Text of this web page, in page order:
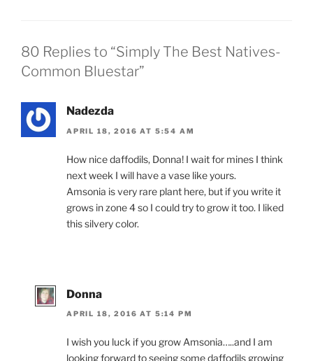
80 Replies to “Simply The Best Natives-
Common Bluestar”
Nadezda
APRIL 18, 2016 AT 5:54 AM
How nice daffodils, Donna! I wait for mines I think
next week I will have a vase like yours.
Amsonia is very rare plant here, but if you write it
grows in zone 4 so I could try to grow it too. I liked
this silvery color.
Donna
APRIL 18, 2016 AT 5:14 PM
I wish you luck if you grow Amsonia…..and I am
looking forward to seeing some daffodils growing